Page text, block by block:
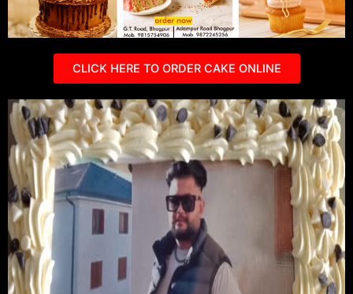
CLICK HERE TO ORDER CAKE ONLINE